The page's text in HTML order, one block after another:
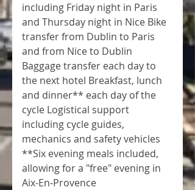
including Friday night in Paris
and Thursday night in Nice Bike
transfer from Dublin to Paris
and from Nice to Dublin
Baggage transfer each day to
the next hotel Breakfast, lunch
and dinner** each day of the
cycle Logistical support
including cycle guides,
mechanics and safety vehicles
**Six evening meals included,
allowing for a "free" evening in
Aix-En-Provence